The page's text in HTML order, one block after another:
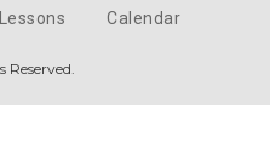
Calendar